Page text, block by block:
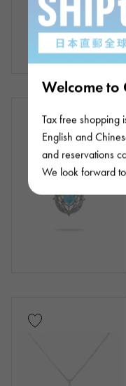
Welcome to
Tax free shopping
English and
and reservations
We look forward